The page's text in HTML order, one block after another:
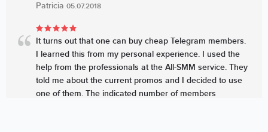
Patricia 05.07.2018
It turns out that one can buy cheap Telegram members.
I learned this from my personal experience. I used the
help from the professionals at the All-SMM service. They
told me about the current promos and I decided to use
one of them. The indicated number of members